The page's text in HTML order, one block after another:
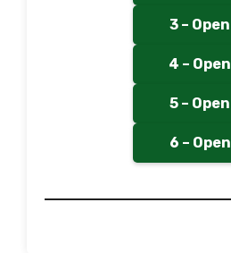
3 – Open
4 – Open
5 – Open
6 – Open